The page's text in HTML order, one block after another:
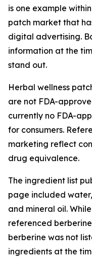
is one example
patch market that
digital advertising.
information at the
stand out.
Herbal wellness
are not FDA-
currently no FDA-
for consumers.
marketing reflect
drug equivalence.
The ingredient list
page included
and mineral oil.
referenced
berberine was not
ingredients at the